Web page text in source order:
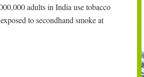
adults in India use tobacco
to secondhand smoke at